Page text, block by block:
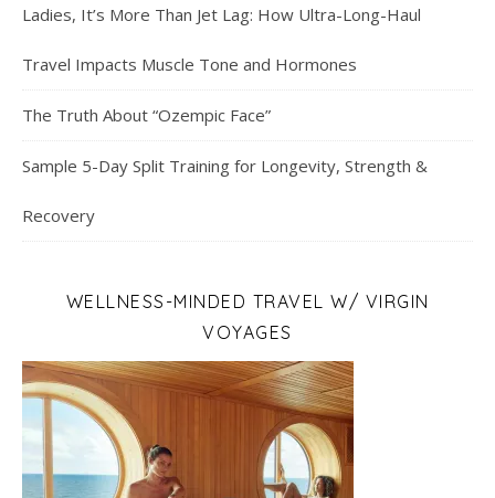
Ladies, It’s More Than Jet Lag: How Ultra-Long-Haul
Travel Impacts Muscle Tone and Hormones
The Truth About “Ozempic Face”
Sample 5-Day Split Training for Longevity, Strength &
Recovery
WELLNESS-MINDED TRAVEL W/ VIRGIN
VOYAGES